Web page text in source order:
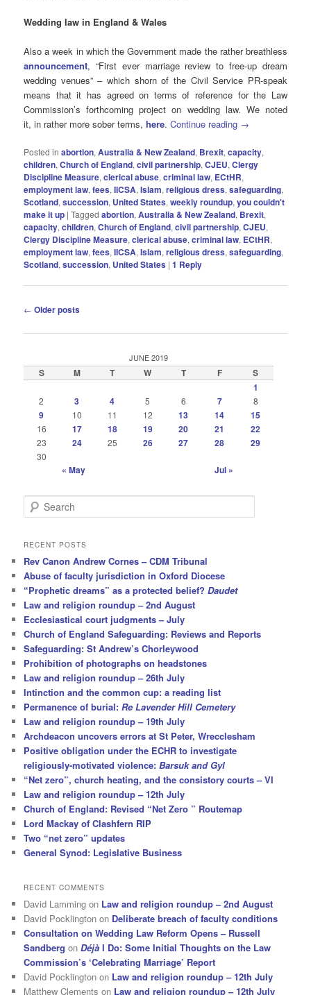
Wedding law in England & Wales
Also a week in which the Government made the rather breathless
announcement, “First ever marriage review to free-up dream
wedding venues” – which shorn of the Civil Service PR-speak
means that it has agreed on terms of reference for the Law
Commission’s forthcoming project on wedding law. We noted
it, in rather more sober terms,here.Continue reading →
Posted in abortion,Australia & New Zealand, Brexit,capacity,
children,Church of England,civil partnership,CJEU,Clergy
Discipline Measure,clerical abuse,criminal law, ECtHR,
employment law,fees,IICSA,Islam,religious dress,safeguarding,
Scotland,succession, United States,weekly roundup,you couldn't
make it up |Tagged abortion,Australia & New Zealand, Brexit,
capacity,children,Church of England,civil partnership,CJEU,
Clergy Discipline Measure,clerical abuse,criminal law, ECtHR,
employment law,fees,IICSA,Islam,religious dress,safeguarding,
Scotland,succession, United States |1 Reply
Post
← Older posts
JUNE 2019
S M T W T F
S
1
2 3 4 5 6 7 8
9 10 11 12 13 14 15
16 17 18 19 20 21 22
23 24 25 26 27 28 29
30
« May Jul »
e
r
h
RECENT POSTS
Rev Canon Andrew Cornes – CDM Tribunal
Abuse of faculty jurisdiction in Oxford Diocese
“Prophetic dreams” as a protected belief?Daudet
Law and religion roundup – 2nd August
Ecclesiastical court judgments – July
Church of England Safeguarding: Reviews and Reports
Safeguarding: St Andrew’s Chorleywood
Prohibition of photographs on headstones
Law and religion roundup – 26th July
Intinction and the common cup: a reading list
Permanence of burial:Re Lavender Hill Cemetery
Law and religion roundup – 19th July
Archdeacon uncovers errors at St Peter, Wrecclesham
Positive obligation under the ECHR to investigate
religiously-motivated violence:Barsuk and Gyl
“Net zero”, church heating, and the consistory courts – VI
Law and religion roundup – 12th July
Church of England: Revised “Net Zero ” Routemap
Lord Mackay of Clashfern RIP
Two “net zero” updates
General Synod: Legislative Business
RECENT COMMENTS
David Lamming on Law and religion roundup – 2nd August
David Pocklington on Deliberate breach of faculty conditions
Consultation on Wedding Law Reform Opens – Russell
Sandberg onDéjà I Do: Some Initial Thoughts on the Law
Commission’s ‘Celebrating Marriage’ Report
David Pocklington on Law and religion roundup – 12th July
Matthew Clements on Law and religion roundup – 12th July